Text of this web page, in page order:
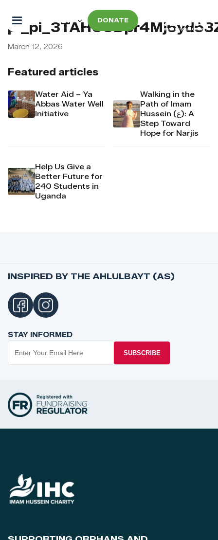
DONATE
Featured articles
Water Aid – Ya
Abbas Water Well
Initiative
Walking in the
Path of Imam
Hussein (ع): A
Step Toward
Hope for Narjis
Help Us Give a
Better Future for
240 Students in
Uganda
March 12, 2026
INSPIRED BY THE AHLULBAYT (AS)
STAY INFORMED
SUBSCRIBE